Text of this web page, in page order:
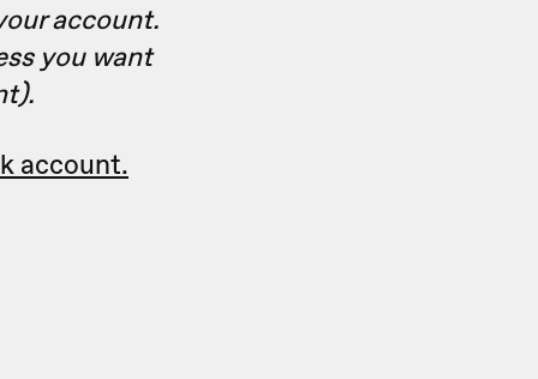
account.
you want
account.